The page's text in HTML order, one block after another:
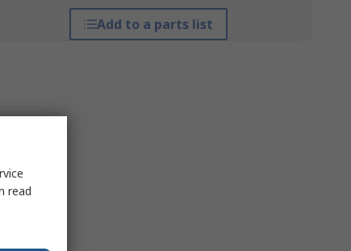
Add to a parts list
read